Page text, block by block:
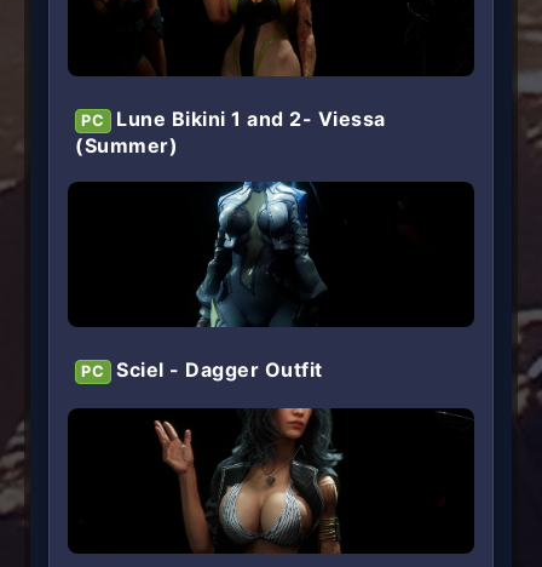
PC
Lune Bikini 1 and 2- Viessa
(Summer)
PC Sciel - Dagger Outfit